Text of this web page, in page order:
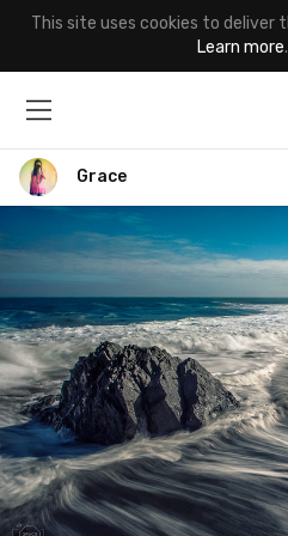
This site uses cookies to deliver
Learn more.
Grace